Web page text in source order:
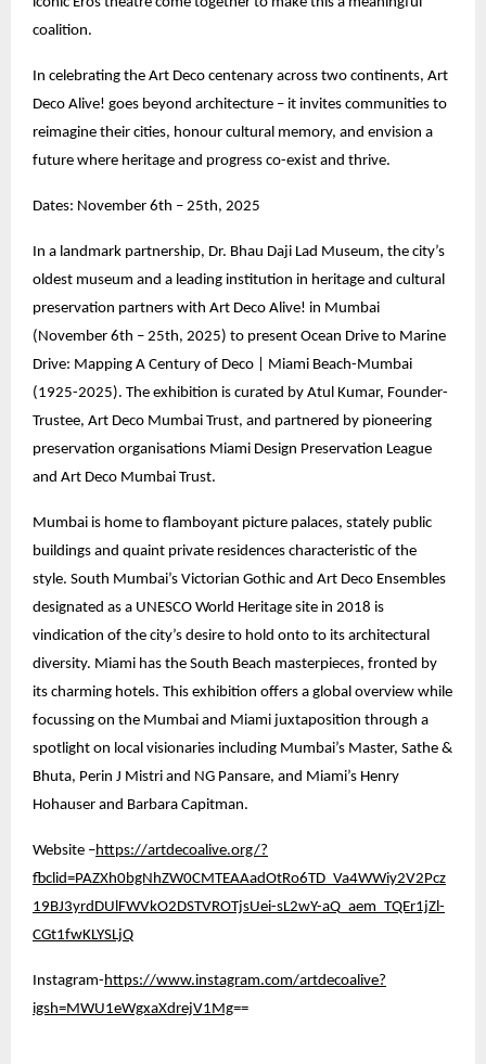
coalition.
In celebrating the Art Deco centenary across two continents, Art
Deco Alive! goes beyond architecture – it invites communities to
reimagine their cities, honour cultural memory, and envision a
future where heritage and progress co-exist and thrive.
Dates: November 6th – 25th, 2025
In a landmark partnership, Dr. Bhau Daji Lad Museum, the city’s
oldest museum and a leading institution in heritage and cultural
preservation partners with Art Deco Alive! in Mumbai
(November 6th – 25th, 2025) to present Ocean Drive to Marine
Drive: Mapping A Century of Deco | Miami Beach-Mumbai
(1925-2025). The exhibition is curated by Atul Kumar, Founder-
Trustee, Art Deco Mumbai Trust, and partnered by pioneering
preservation organisations Miami Design Preservation League
and Art Deco Mumbai Trust.
Mumbai is home to flamboyant picture palaces, stately public
buildings and quaint private residences characteristic of the
style. South Mumbai’s Victorian Gothic and Art Deco Ensembles
designated as a UNESCO World Heritage site in 2018 is
vindication of the city’s desire to hold onto to its architectural
diversity. Miami has the South Beach masterpieces, fronted by
its charming hotels. This exhibition offers a global overview while
focussing on the Mumbai and Miami juxtaposition through a
spotlight on local visionaries including Mumbai’s Master, Sathe &
Bhuta, Perin J Mistri and NG Pansare, and Miami’s Henry
Hohauser and Barbara Capitman.
Website –https://artdecoalive.org/?
fbclid=PAZXh0bgNhZW0CMTEAAadOtRo6TD_Va4WWiy2V2Pcz
19BJ3yrdDUlFWVkO2DSTVROTjsUei-sL2wY-aQ_aem_TQEr1jZl-
CGt1fwKLYSLjQ
Instagram- https://www.instagram.com/artdecoalive?
igsh=MWU1eWgxaXdrejV1Mg==